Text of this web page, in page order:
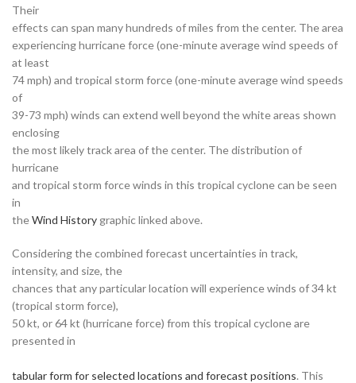
Their
effects can span many hundreds of miles from the center. The area
experiencing hurricane force (one-minute average wind speeds of
at least
74 mph) and tropical storm force (one-minute average wind speeds
of
39-73 mph) winds can extend well beyond the white areas shown
enclosing
the most likely track area of the center. The distribution of
hurricane
and tropical storm force winds in this tropical cyclone can be seen
in
theWind History graphic linked above.
Considering the combined forecast uncertainties in track,
intensity, and size, the
chances that any particular location will experience winds of 34 kt
(tropical storm force),
50 kt, or 64 kt (hurricane force) from this tropical cyclone are
presented in
tabular form for selected locations and forecast positions. This